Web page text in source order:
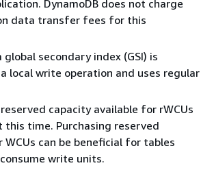
DynamoDB does not charge
data transfer fees for this
secondary index (GSI) is
local write operation and uses regular
capacity available for rWCUs
this time. Purchasing reserved
WCUs can be beneficial for tables
write units.